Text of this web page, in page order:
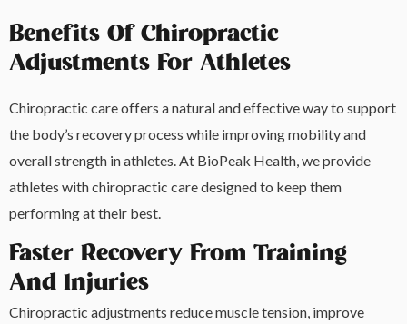
Benefits Of Chiropractic
Adjustments For Athletes
Chiropractic care offers a natural and effective way to support
the body’s recovery process while improving mobility and
overall strength in athletes. At BioPeak Health, we provide
athletes with chiropractic care designed to keep them
performing at their best.
Faster Recovery From Training
And Injuries
Chiropractic adjustments reduce muscle tension, improve